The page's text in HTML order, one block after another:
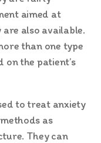
aimed at
also available.
than one type
on the patient’s
to treat anxiety
as
They can